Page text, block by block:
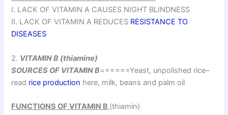
I. LACK OF VITAMIN A CAUSES NIGHT BLINDNESS
II. LACK OF VITAMIN A REDUCES RESISTANCE TO
DISEASES
2. VITAMIN B (thiamine)
SOURCES OF VITAMIN B======Yeast, unpolished rice–
read rice production here, milk, beans and palm oil
FUNCTIONS OF VITAMIN B (thiamin)